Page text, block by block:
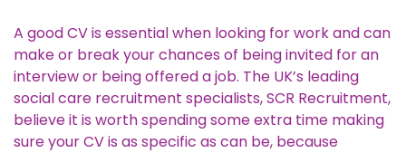
A good CV is essential when looking for work and can
make or break your chances of being invited for an
interview or being offered a job. The UK’s leading
social care recruitment specialists, SCR Recruitment,
believe it is worth spending some extra time making
sure your CV is as specific as can be, because